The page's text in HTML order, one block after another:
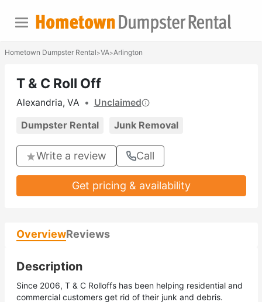
Hometown Dumpster Rental>VA>Arlington
T & C Roll Off
Alexandria, VA • Unclaimed
Dumpster Rental Junk Removal
Write a review Call
Get pricing & availability
OverviewReviews
Description
Since 2006, T & C Rolloffs has been helping residential and
commercial customers get rid of their junk and debris.